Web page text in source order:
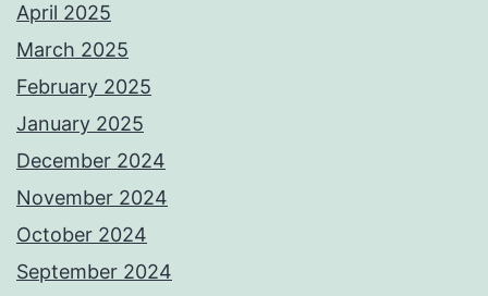
April 2025
March 2025
February 2025
January 2025
December 2024
November 2024
October 2024
September 2024